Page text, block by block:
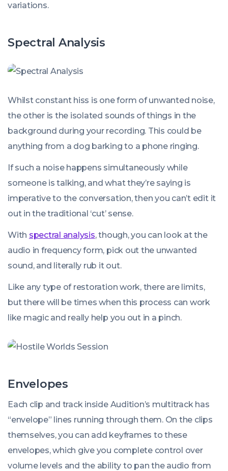
variations.
Spectral Analysis
Whilst constant hiss is one form of unwanted noise,
the other is the isolated sounds of things in the
background during your recording. This could be
anything from a dog barking to a phone ringing.
If such a noise happens simultaneously while
someone is talking, and what they’re saying is
imperative to the conversation, then you can’t edit it
out in the traditional ‘cut’ sense.
With spectral analysis, though, you can look at the
audio in frequency form, pick out the unwanted
sound, and literally rub it out.
Like any type of restoration work, there are limits,
but there will be times when this process can work
like magic and really help you out in a pinch.
Envelopes
Each clip and track inside Audition’s multitrack has
“envelope” lines running through them. On the clips
themselves, you can add keyframes to these
envelopes, which give you complete control over
volume levels and the ability to pan the audio from